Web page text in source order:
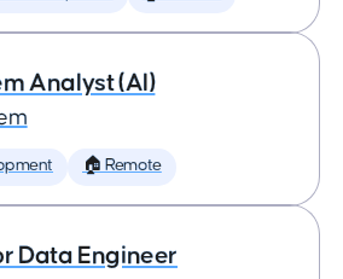
Analyst (AI)
🏠 Remote
Data Engineer